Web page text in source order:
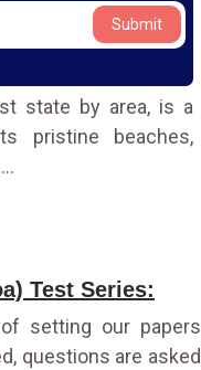
Submit
state by area, is a
pristine beaches,
...
Test Series:
setting our papers
questions are asked